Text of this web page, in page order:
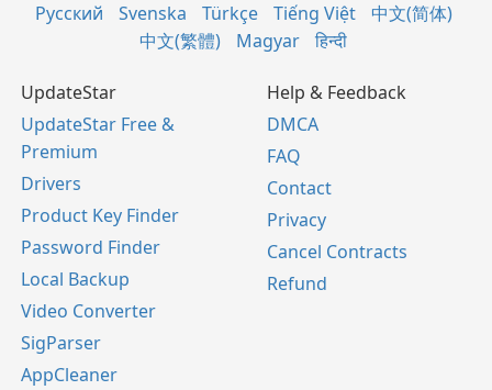
Русский
Svenska Türkçe Tiếng Việt
中文(简体)
中文(繁體)
Magyar हिन्दी
UpdateStar
UpdateStar Free &
Premium
Drivers
Product Key Finder
Password Finder
Local Backup
Video Converter
SigParser
AppCleaner
Help & Feedback
DMCA
FAQ
Contact
Privacy
Cancel Contracts
Refund